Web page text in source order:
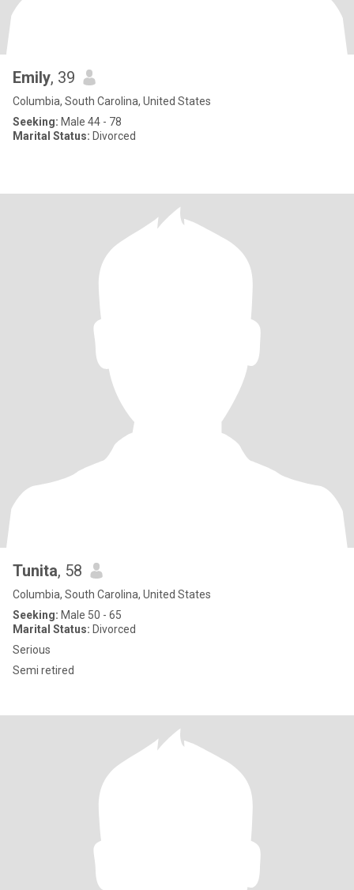
Emily, 39
Columbia, South Carolina, United States
Seeking: Male 44 - 78
Marital Status: Divorced
Tunita, 58
Columbia, South Carolina, United States
Seeking: Male 50 - 65
Marital Status: Divorced
Serious
Semi retired